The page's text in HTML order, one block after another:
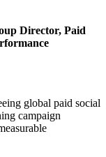
Director, Paid
global paid social
campaign